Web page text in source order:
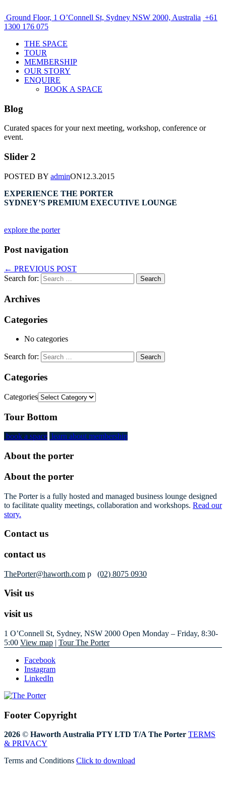
Ground Floor, 1 O’Connell St, Sydney NSW 2000, Australia +61
1300 176 075
THE SPACE
TOUR
MEMBERSHIP
OUR STORY
ENQUIRE
BOOK A SPACE
Blog
Curated spaces for your next meeting, workshop, conference or
event.
Slider 2
POSTED BY adminON12.3.2015
EXPERIENCE THE PORTER
SYDNEY’S PREMIUM EXECUTIVE LOUNGE
explore the porter
Post navigation
← PREVIOUS POST
Search for:
Archives
Categories
No categories
Search for:
Categories
Categories
Tour Bottom
book a space learn about membership
About the porter
About the porter
The Porter is a fully hosted and managed business lounge designed
to facilitate quality meetings, collaboration and workshops. Read our
story.
Contact us
contact us
ThePorter@haworth.com p (02) 8075 0930
Visit us
visit us
1 O’Connell St, Sydney, NSW 2000 Open Monday – Friday, 8:30-
5:00 View map | Tour The Porter
Facebook
Instagram
LinkedIn
Footer Copyright
2026 © Haworth Australia PTY LTD T/A The Porter TERMS
& PRIVACY
Terms and Conditions Click to download